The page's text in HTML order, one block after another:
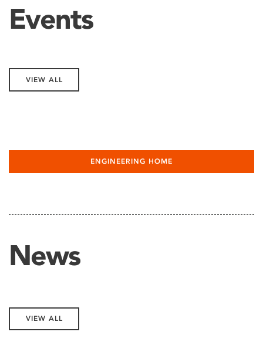
Events
VIEW ALL
ENGINEERING HOME
News
VIEW ALL